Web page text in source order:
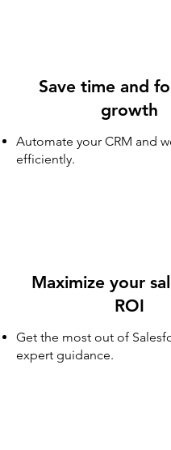
Save time and
growth
Automate your CRM and
efficiently.
Maximize your
ROI
Get the most out of
expert guidance.